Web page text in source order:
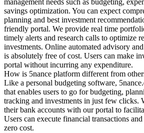
management needs such as budgeting,
savings optimization. You can expect
planning and best investment
friendly portal. We provide real time
timely alerts and research calls to optimize
investments. Online automated advisory
is absolutely free of cost. Users can make
portal without incurring any expenditure.
How is 5nance platform different from
Like a personal budgeting software,
that enables users to go for budgeting,
tracking and investments in just few clicks.
their bank accounts with our portal to
Users can execute financial transactions
zero cost.